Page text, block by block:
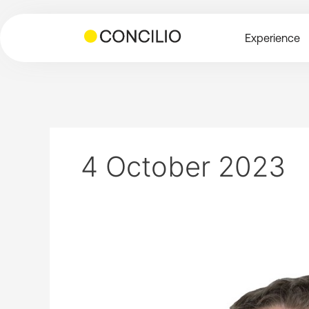
Experience
4 October 2023